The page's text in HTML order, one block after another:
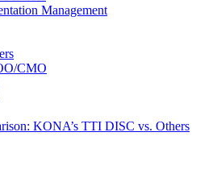
Management
CMO
KONA’s TTI DISC vs. Others